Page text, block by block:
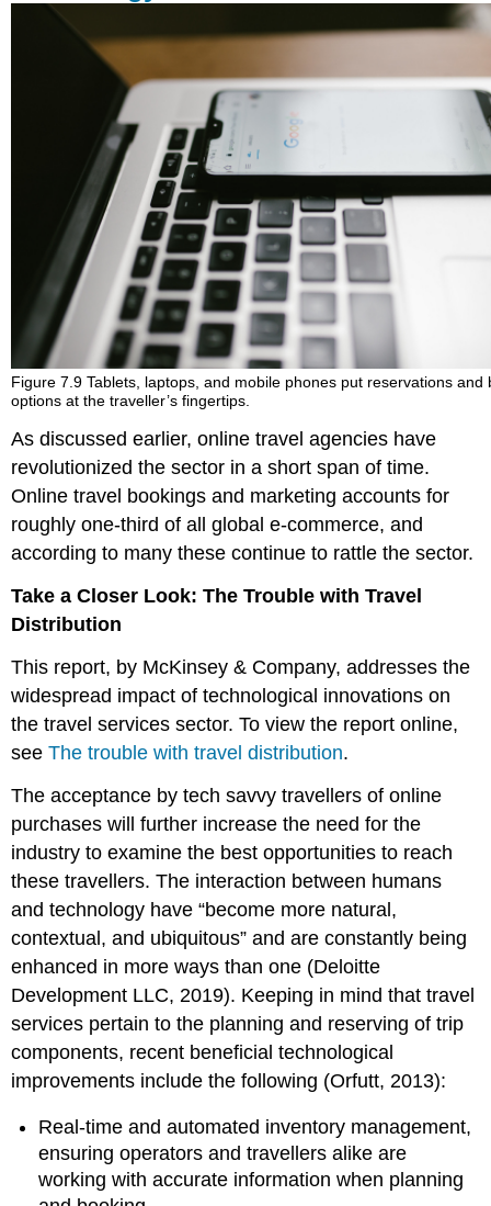
Figure 7.9 Tablets, laptops, and mobile phones put reservations and
options at the traveller’s fingertips.
As discussed earlier, online travel agencies have
revolutionized the sector in a short span of time.
Online travel bookings and marketing accounts for
roughly one-third of all global e-commerce, and
according to many these continue to rattle the sector.
Take a Closer Look: The Trouble with Travel
Distribution
This report, by McKinsey & Company, addresses the
widespread impact of technological innovations on
the travel services sector. To view the report online,
seeThe trouble with travel distribution.
The acceptance by tech savvy travellers of online
purchases will further increase the need for the
industry to examine the best opportunities to reach
these travellers. The interaction between humans
and technology have “become more natural,
contextual, and ubiquitous” and are constantly being
enhanced in more ways than one (Deloitte
Development LLC, 2019). Keeping in mind that travel
services pertain to the planning and reserving of trip
components, recent beneficial technological
improvements include the following (Orfutt, 2013):
Real-time and automated inventory management,
ensuring operators and travellers alike are
working with accurate information when planning